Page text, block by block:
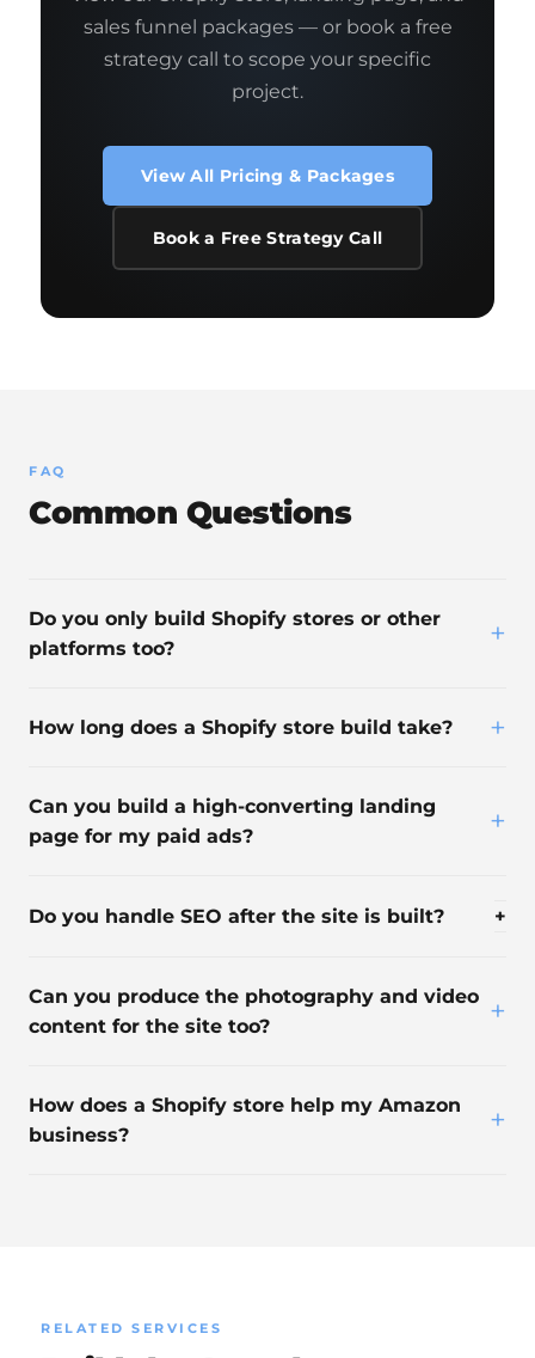
sales funnel packages — or book a free
strategy call to scope your specific
project.
View All Pricing & Packages
Book a Free Strategy Call
FAQ
Common Questions
Do you only build Shopify stores or other
platforms too?
+
How long does a Shopify store build take? +
Can you build a high-converting landing
page for my paid ads?
+
Do you handle SEO after the site is built? +
Can you produce the photography and video
content for the site too?
+
How does a Shopify store help my Amazon
business?
+
RELATED SERVICES